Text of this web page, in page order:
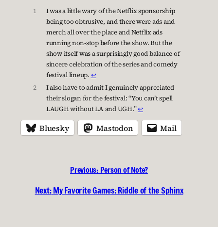
1
I was a little wary of the Netflix sponsorship
being too obtrusive, and there were ads and
merch all over the place and Netflix ads
running non-stop before the show. But the
show itself was a surprisingly good balance of
sincere celebration of the series and comedy
festival lineup. ↩︎
2
I also have to admit I genuinely appreciated
their slogan for the festival: “You can’t spell
LAUGH without LA and UGH.”↩︎
Bluesky Mastodon Mail
Previous: Person of Note?
Next: My Favorite Games: Riddle of the Sphinx